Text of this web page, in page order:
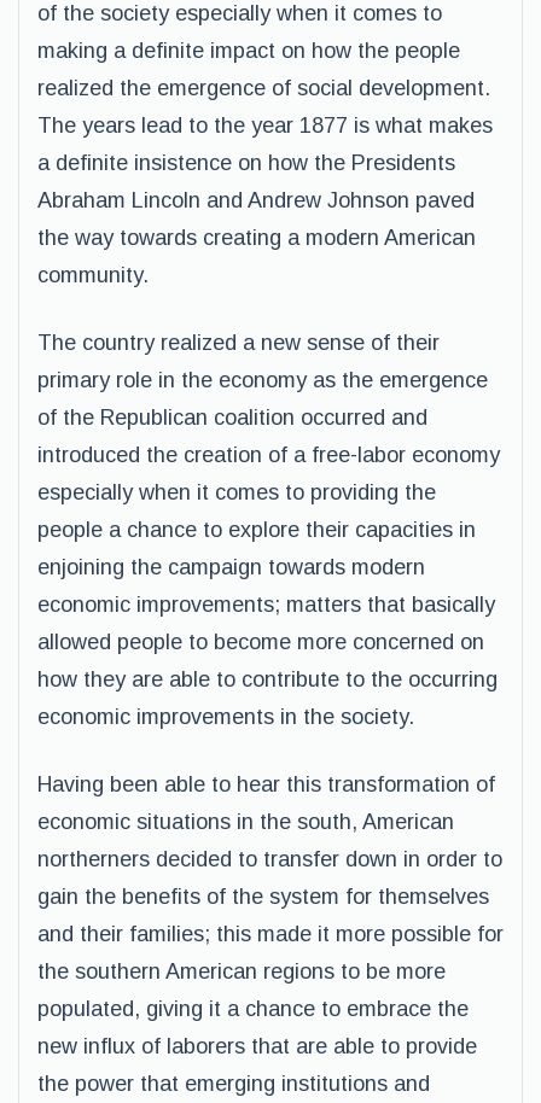
of the society especially when it comes to
making a definite impact on how the people
realized the emergence of social development.
The years lead to the year 1877 is what makes
a definite insistence on how the Presidents
Abraham Lincoln and Andrew Johnson paved
the way towards creating a modern American
community.
The country realized a new sense of their
primary role in the economy as the emergence
of the Republican coalition occurred and
introduced the creation of a free-labor economy
especially when it comes to providing the
people a chance to explore their capacities in
enjoining the campaign towards modern
economic improvements; matters that basically
allowed people to become more concerned on
how they are able to contribute to the occurring
economic improvements in the society.
Having been able to hear this transformation of
economic situations in the south, American
northerners decided to transfer down in order to
gain the benefits of the system for themselves
and their families; this made it more possible for
the southern American regions to be more
populated, giving it a chance to embrace the
new influx of laborers that are able to provide
the power that emerging institutions and